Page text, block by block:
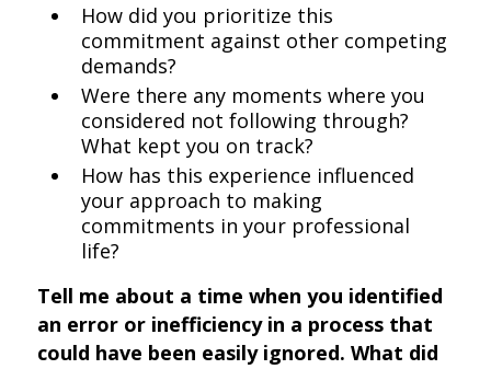
How did you prioritize this
commitment against other competing
demands?
Were there any moments where you
considered not following through?
What kept you on track?
How has this experience influenced
your approach to making
commitments in your professional
life?
Tell me about a time when you identified
an error or inefficiency in a process that
could have been easily ignored. What did